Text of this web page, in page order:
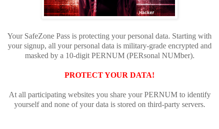
Your SafeZone Pass is protecting your personal data. Starting with
your signup, all your personal data is military-grade encrypted and
masked by a 10-digit PERNUM (PERsonal NUMber).
PROTECT YOUR DATA!
At all participating websites you share your PERNUM to identify
yourself and none of your data is stored on third-party servers.